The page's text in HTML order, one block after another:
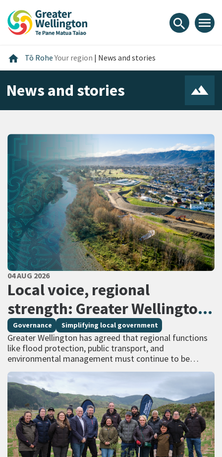
content
main
footer
search menu
home Home
Tō RoheYour region | News and stories
News and stories
PUBLISHED DATE
04 AUG 2026
Local voice, regional
strength: Greater Wellington
calls for regional services
delivered at scale
All Tags
Governance Simplifying local government
Greater Wellington has agreed that regional functions
like flood protection, public transport, and
environmental management must continue to be
managed at scale – and has identified that a single
unitary…